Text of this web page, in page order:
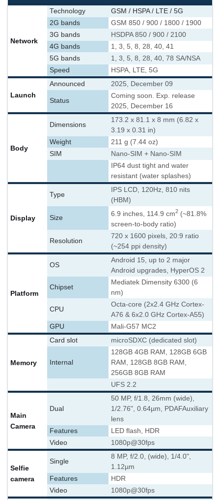
Network
Technology
GSM / HSPA / LTE / 5G
2G bands
GSM 850 / 900 / 1800 / 1900
3G bands
HSDPA 850 / 900 / 2100
4G bands
1, 3, 5, 8, 28, 40, 41
5G bands
1, 3, 5, 8, 28, 40, 78 SA/NSA
Speed
HSPA, LTE, 5G
Launch
Announced 2025, December 09
Status
Coming soon. Exp. release
2025, December 16
Body
Dimensions
173.2 x 81.1 x 8 mm (6.82 x
3.19 x 0.31 in)
Weight
211 g (7.44 oz)
SIM
Nano-SIM + Nano-SIM
IP64 dust tight and water
resistant (water splashes)
Display
Type
IPS LCD, 120Hz, 810 nits
(HBM)
Size
6.9 inches, 114.9 cm2 (~81.8%
screen-to-body ratio)
Resolution
720 x 1600 pixels, 20:9 ratio
(~254 ppi density)
Platform
OS
Android 15, up to 2 major
Android upgrades, HyperOS 2
Chipset
Mediatek Dimensity 6300 (6
nm)
CPU
Octa-core (2x2.4 GHz Cortex-
A76 & 6x2.0 GHz Cortex-A55)
GPU
Mali-G57 MC2
Memory
Card slot microSDXC (dedicated slot)
Internal
128GB 4GB RAM, 128GB 6GB
RAM, 128GB 8GB RAM,
256GB 8GB RAM
UFS 2.2
Main
Camera
Dual
50 MP, f/1.8, 26mm (wide),
1/2.76", 0.64µm, PDAFAuxiliary
lens
Features
LED flash, HDR
Video
1080p@30fps
Selfie
camera
Single
8 MP, f/2.0, (wide), 1/4.0",
1.12µm
Features
HDR
Video
1080p@30fps